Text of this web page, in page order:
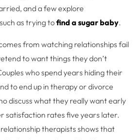
and a few explore
as trying tofind a sugar baby.
from watching relationships fail
to want things they don’t
who spend years hiding their
to end up in therapy or divorce
discuss what they really want early
satisfaction rates five years later.
therapists shows that